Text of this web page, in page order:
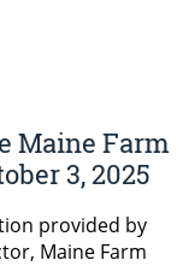
Maine Farm
3, 2025
provided by
Maine Farm